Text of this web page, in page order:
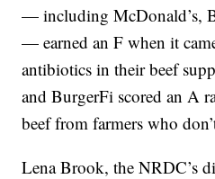
— including McDonald’s,
— earned an F when it
antibiotics in their beef
and BurgerFi scored an A
beef from farmers who
Lena Brook, the NRDC’s